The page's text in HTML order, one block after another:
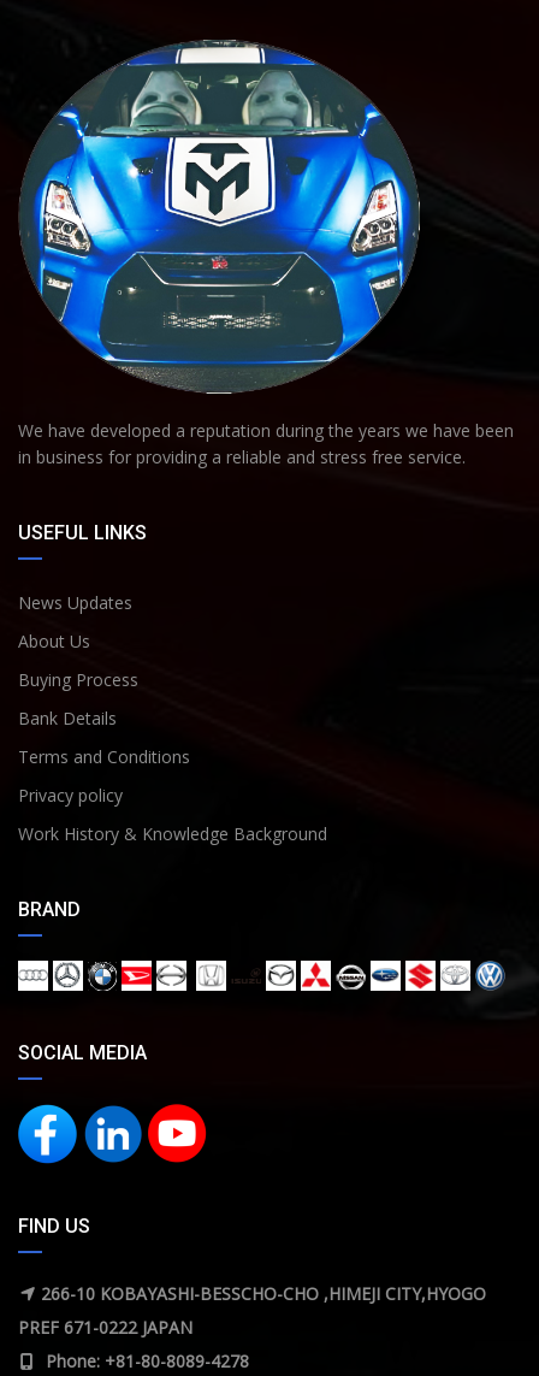
We have developed a reputation during the years we have been
in business for providing a reliable and stress free service.
USEFUL LINKS
News Updates
About Us
Buying Process
Bank Details
Terms and Conditions
Privacy policy
Work History & Knowledge Background
BRAND
SOCIAL MEDIA
FIND US
266-10 KOBAYASHI-BESSCHO-CHO ,HIMEJI CITY,HYOGO
PREF 671-0222 JAPAN
Phone: +81-80-8089-4278